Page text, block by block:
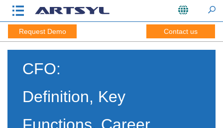
Request Demo Contact us
CFO:
Definition, Key